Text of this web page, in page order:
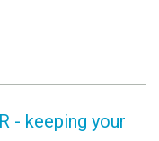
- keeping your